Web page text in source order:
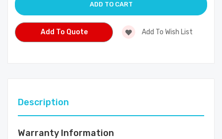
Add To Quote Add To Wish List
Description
Warranty Information